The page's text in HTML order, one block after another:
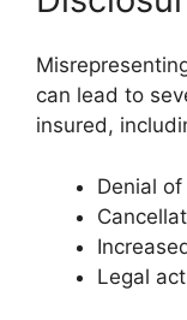
can lead to
insured,
Denial
Legal